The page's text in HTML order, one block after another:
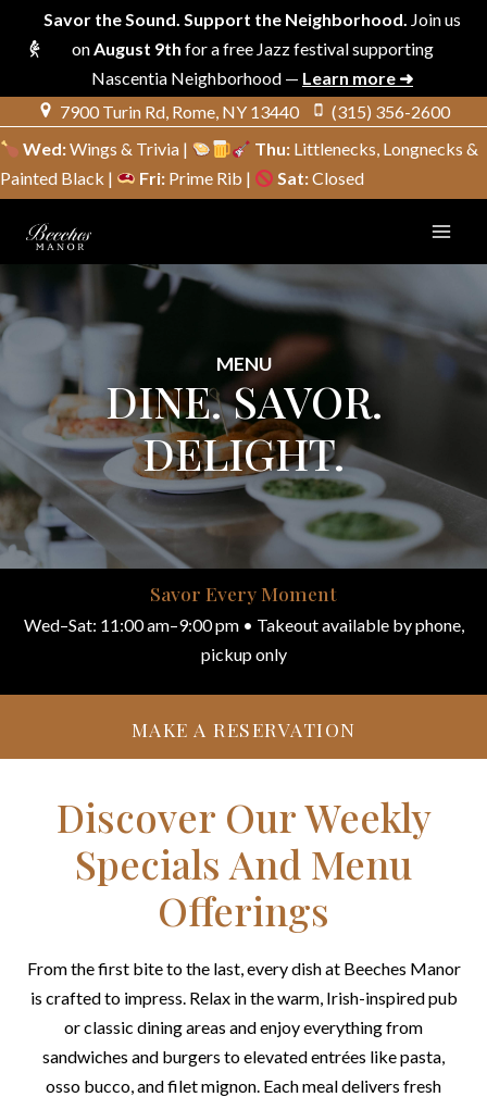
Savor the Sound. Support the Neighborhood. Join us
onAugust 9th for a free Jazz festival supporting
Nascentia Neighborhood — Learn more ➜
to
content
7900 Turin Rd, Rome, NY 13440
(315) 356-2600
Wed:Wings & Trivia | Thu:Littlenecks, Longnecks &
Painted Black |
Fri: Prime Rib | Sat:Closed
MENU
DINE. SAVOR.
DELIGHT.
Savor Every Moment
Wed–Sat: 11:00 am–9:00 pm • Takeout available by phone,
pickup only
MAKE A RESERVATION
Discover Our Weekly
Specials And Menu
Offerings
From the first bite to the last, every dish at Beeches Manor
is crafted to impress. Relax in the warm, Irish-inspired pub
or classic dining areas and enjoy everything from
sandwiches and burgers to elevated entrées like pasta,
osso bucco, and filet mignon. Each meal delivers fresh